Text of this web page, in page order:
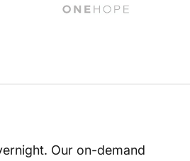
Our on-demand